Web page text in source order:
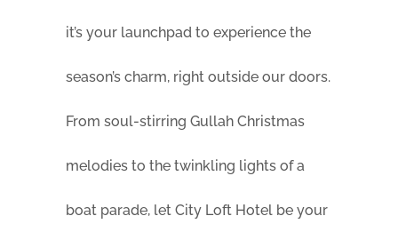
it’s your launchpad to experience the
season’s charm, right outside our doors.
From soul-stirring Gullah Christmas
melodies to the twinkling lights of a
boat parade, let City Loft Hotel be your